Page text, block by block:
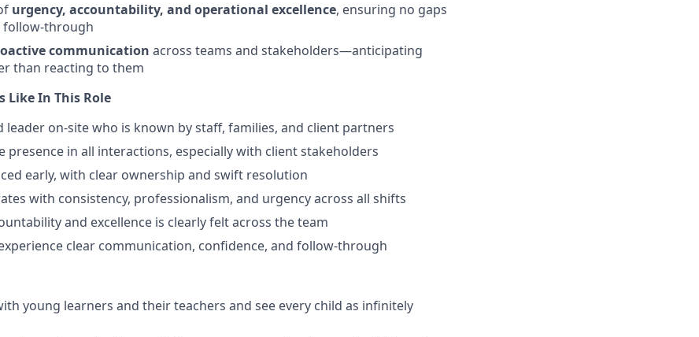
urgency, accountability, and operational excellence, ensuring no gaps
follow-through
communication across teams and stakeholders—anticipating
than reacting to them
Like In This Role
leader on-site who is known by staff, families, and client partners
presence in all interactions, especially with client stakeholders
early, with clear ownership and swift resolution
with consistency, professionalism, and urgency across all shifts
and excellence is clearly felt across the team
clear communication, confidence, and follow-through
young learners and their teachers and see every child as infinitely